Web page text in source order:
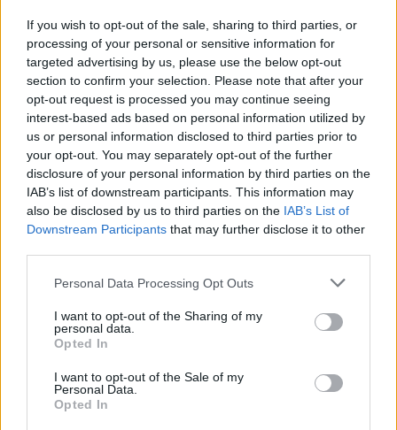
If you wish to opt-out of the sale, sharing to third parties, or
processing of your personal or sensitive information for
targeted advertising by us, please use the below opt-out
section to confirm your selection. Please note that after your
opt-out request is processed you may continue seeing
interest-based ads based on personal information utilized by
us or personal information disclosed to third parties prior to
your opt-out. You may separately opt-out of the further
disclosure of your personal information by third parties on the
IAB’s list of downstream participants. This information may
also be disclosed by us to third parties on the IAB’s List of
Downstream Participants that may further disclose it to other
Personal Data Processing Opt Outs
I want to opt-out of the Sharing of my
personal data.
Opted In
I want to opt-out of the Sale of my
Personal Data.
Opted In
Credit;SWNS
The Bristol Somali Community Association posted
photos of the artwork on Twitter.
They said: “Today in Barton Hill, we woke up with this
remarkable mural art painted on one of the houses of
the area.
“We hope it’s Banksy’s work. Come and have a look
yourself. Whoever painted, it’s worth admiring their